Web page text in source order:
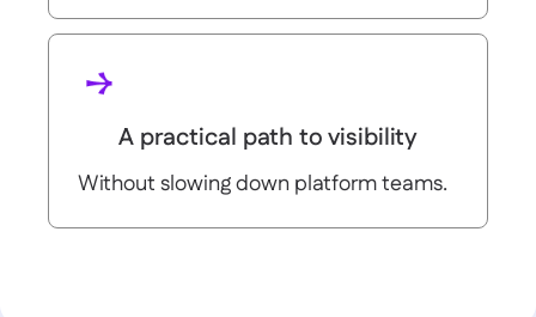
A practical path to visibility
Without slowing down platform teams.